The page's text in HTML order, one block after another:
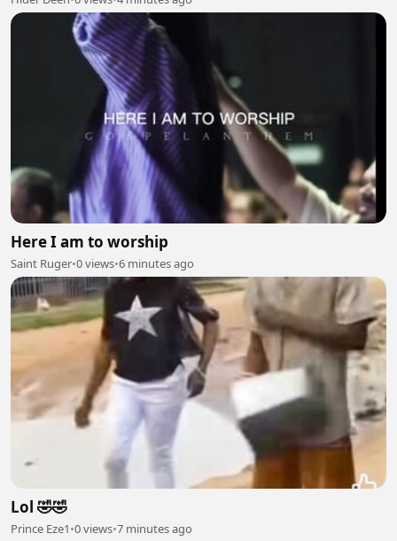
Here I am to worship
Saint Ruger•0 views•6 minutes ago
Lol 🤣🤣
Prince Eze1•0 views•7 minutes ago